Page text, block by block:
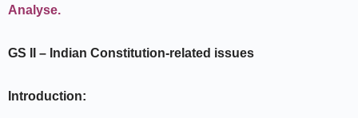
Analyse.
GS II – Indian Constitution-related issues
Introduction: